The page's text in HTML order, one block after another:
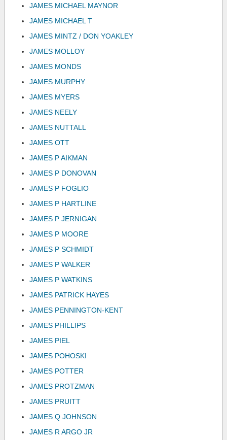
JAMES MICHAEL MAYNOR
JAMES MICHAEL T
JAMES MINTZ / DON YOAKLEY
JAMES MOLLOY
JAMES MONDS
JAMES MURPHY
JAMES MYERS
JAMES NEELY
JAMES NUTTALL
JAMES OTT
JAMES P AIKMAN
JAMES P DONOVAN
JAMES P FOGLIO
JAMES P HARTLINE
JAMES P JERNIGAN
JAMES P MOORE
JAMES P SCHMIDT
JAMES P WALKER
JAMES P WATKINS
JAMES PATRICK HAYES
JAMES PENNINGTON-KENT
JAMES PHILLIPS
JAMES PIEL
JAMES POHOSKI
JAMES POTTER
JAMES PROTZMAN
JAMES PRUITT
JAMES Q JOHNSON
JAMES R ARGO JR